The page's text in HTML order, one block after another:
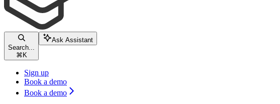
Search...
⌘ K
Ask Assistant
Sign up
Book a demo
Book a demo